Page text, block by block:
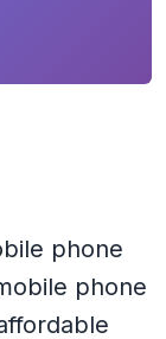
phone
phone